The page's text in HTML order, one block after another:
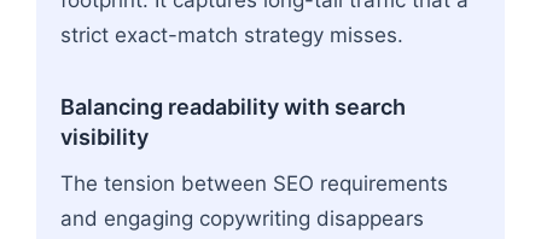
strict exact-match strategy misses.
Balancing readability with search
visibility
The tension between SEO requirements
and engaging copywriting disappears